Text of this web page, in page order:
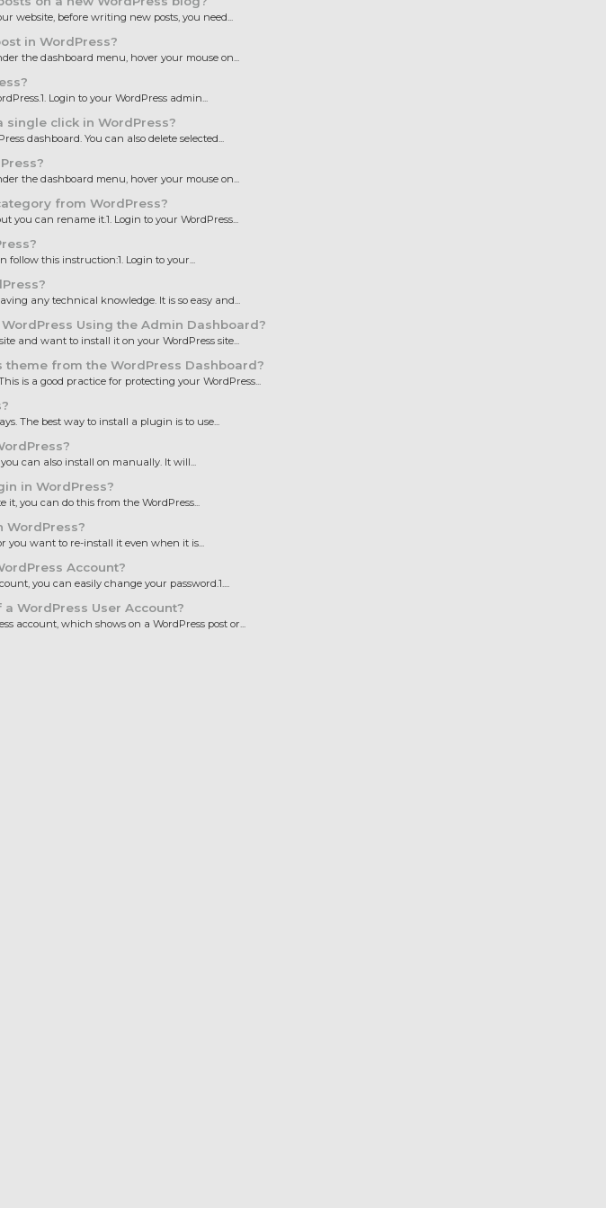
website, before writing new posts, you need...
in WordPress?
the dashboard menu, hover your mouse on...
Login to your WordPress admin...
single click in WordPress?
dashboard. You can also delete selected...
the dashboard menu, hover your mouse on...
from WordPress?
you can rename it.1. Login to your WordPress...
follow this instruction:1. Login to your...
any technical knowledge. It is so easy and...
Using the Admin Dashboard?
and want to install it on your WordPress site...
theme from the WordPress Dashboard?
is a good practice for protecting your WordPress...
The best way to install a plugin is to use...
can also install on manually. It will...
in WordPress?
you can do this from the WordPress...
WordPress?
you want to re-install it even when it is...
Account?
you can easily change your password.1....
WordPress User Account?
account, which shows on a WordPress post or...